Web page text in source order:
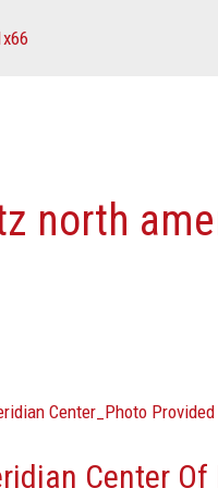
north
Center Of